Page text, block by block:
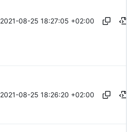
2021-08-25 18:27:05 +02:00
2021-08-25 18:26:20 +02:00